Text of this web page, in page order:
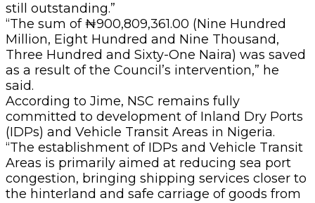
still outstanding.”
“The sum of ₦900,809,361.00 (Nine Hundred
Million, Eight Hundred and Nine Thousand,
Three Hundred and Sixty-One Naira) was saved
as a result of the Council’s intervention,” he
said.
According to Jime, NSC remains fully
committed to development of Inland Dry Ports
(IDPs) and Vehicle Transit Areas in Nigeria.
“The establishment of IDPs and Vehicle Transit
Areas is primarily aimed at reducing sea port
congestion, bringing shipping services closer to
the hinterland and safe carriage of goods from